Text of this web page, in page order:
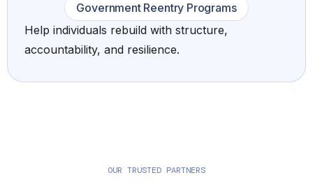
Government Reentry Programs
Help individuals rebuild with structure,
accountability, and resilience.
OUR TRUSTED PARTNERS